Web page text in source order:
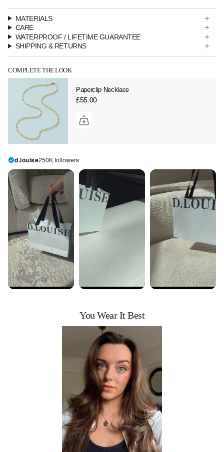
MATERIALS
CARE
WATERPROOF / LIFETIME GUARANTEE
SHIPPING & RETURNS
COMPLETE THE LOOK
Paperclip Necklace
£55.00
d.louise250K followers
You Wear It Best